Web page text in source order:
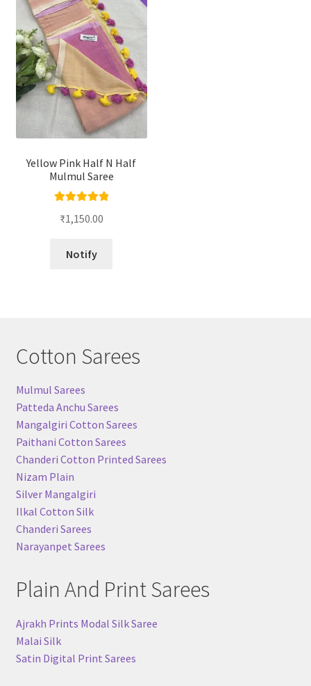
Yellow Pink Half N Half
Mulmul Saree
out of 5
₹1,150.00
Notify
Cotton Sarees
Mulmul Sarees
Patteda Anchu Sarees
Mangalgiri Cotton Sarees
Paithani Cotton Sarees
Chanderi Cotton Printed Sarees
Nizam Plain
Silver Mangalgiri
Ilkal Cotton Silk
Chanderi Sarees
Narayanpet Sarees
Plain And Print Sarees
Ajrakh Prints Modal Silk Saree
Malai Silk
Satin Digital Print Sarees